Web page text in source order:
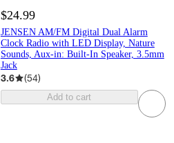
$24.99
JENSEN AM/FM Digital Dual Alarm
Clock Radio with LED Display, Nature
Sounds, Aux-in: Built-In Speaker, 3.5mm
Jack
3.6 (54)
Add to cart